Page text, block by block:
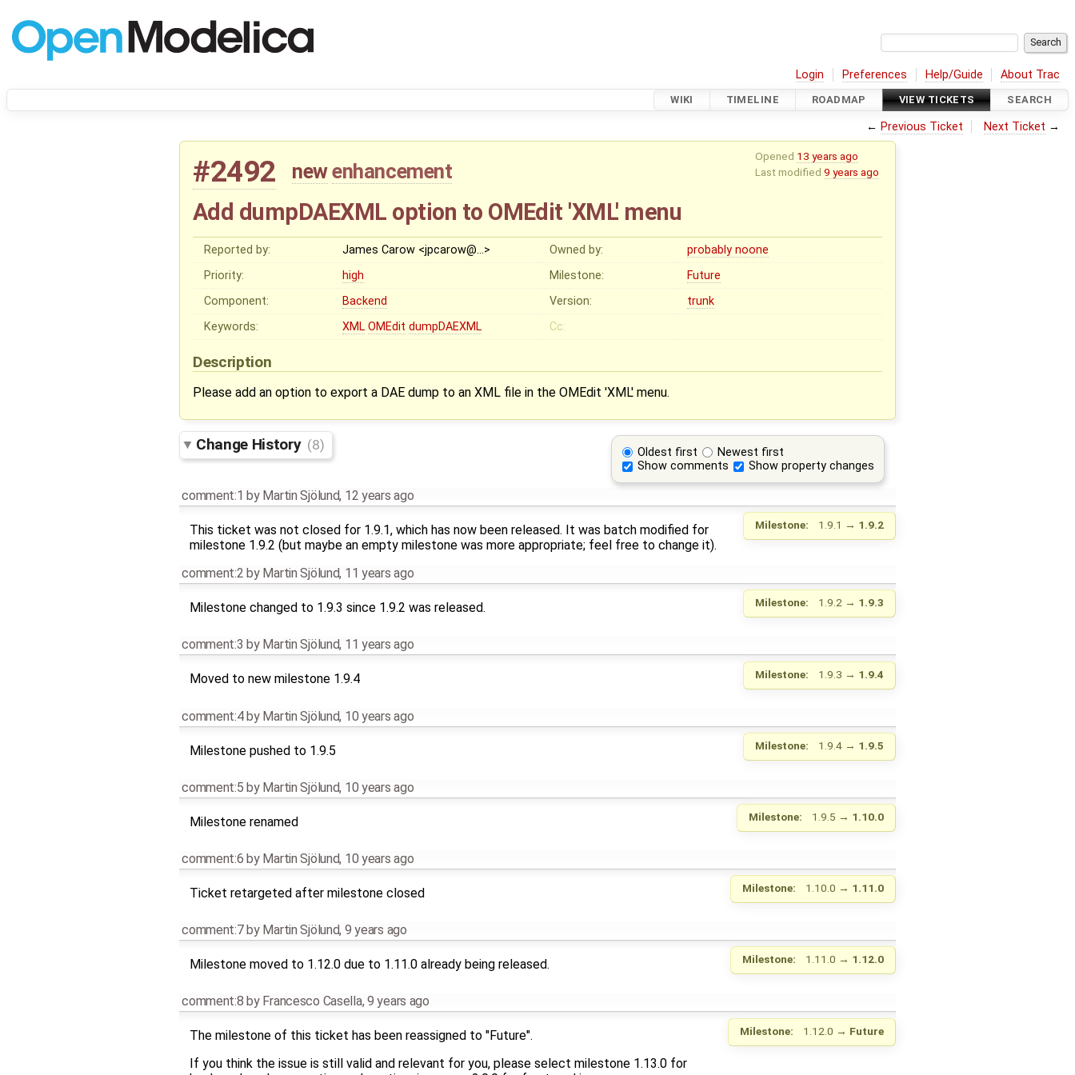
Login Preferences Help/Guide About Trac
WIKI TIMELINE ROADMAP VIEW TICKETS SEARCH
← Previous Ticket Next Ticket →
Opened 13 years ago
Last modified 9 years ago
#2492 newenhancement
Add dumpDAEXML option to OMEdit 'XML' menu
Reported by: James Carow <jpcarow@…> Owned by:
probably noone
Priority:
high Milestone:
Future
Component:
Backend Version:
trunk
Keywords:
XML OMEdit dumpDAEXML Cc:
Description
Please add an option to export a DAE dump to an XML file in the OMEdit 'XML' menu.
Oldest first
Newest first
Show comments
Show property changes
Change History (8)
comment:1 by Martin Sjölund, 12 years ago
Milestone: 1.9.1 → 1.9.2
This ticket was not closed for 1.9.1, which has now been released. It was batch modified for
milestone 1.9.2 (but maybe an empty milestone was more appropriate; feel free to change it).
comment:2 by Martin Sjölund, 11 years ago
Milestone: 1.9.2 → 1.9.3
Milestone changed to 1.9.3 since 1.9.2 was released.
comment:3 by Martin Sjölund, 11 years ago
Milestone: 1.9.3 → 1.9.4
Moved to new milestone 1.9.4
comment:4by Martin Sjölund, 10 years ago
Milestone: 1.9.4 → 1.9.5
Milestone pushed to 1.9.5
comment:5 by Martin Sjölund, 10 years ago
Milestone: 1.9.5 → 1.10.0
Milestone renamed
comment:6 by Martin Sjölund, 10 years ago
Milestone: 1.10.0 → 1.11.0
Ticket retargeted after milestone closed
comment:7by Martin Sjölund, 9 years ago
Milestone: 1.11.0 → 1.12.0
Milestone moved to 1.12.0 due to 1.11.0 already being released.
comment:8 by Francesco Casella,9 years ago
Milestone: 1.12.0 → Future
The milestone of this ticket has been reassigned to "Future".
If you think the issue is still valid and relevant for you, please select milestone 1.13.0 for